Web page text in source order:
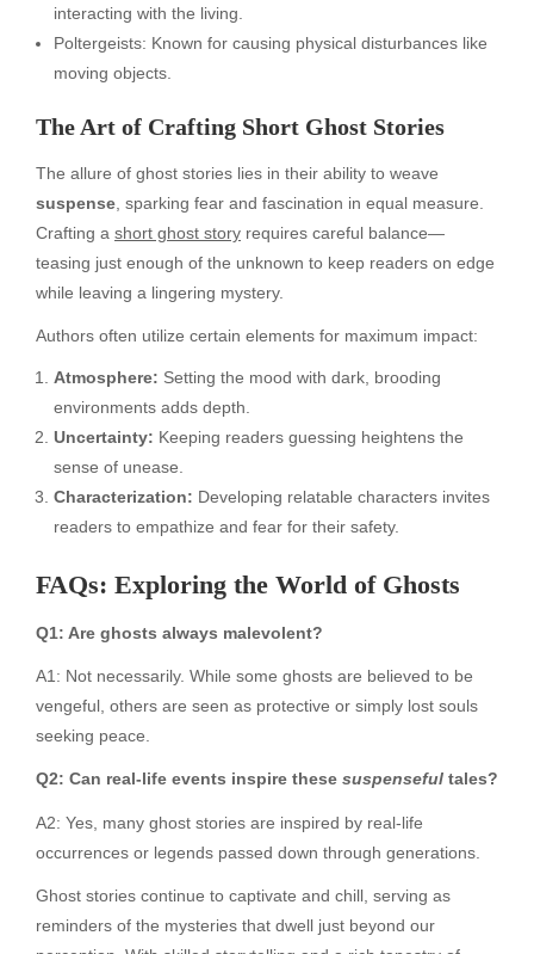
interacting with the living.
Poltergeists: Known for causing physical disturbances like
moving objects.
The Art of Crafting Short Ghost Stories
The allure of ghost stories lies in their ability to weave
suspense , sparking fear and fascination in equal measure.
Crafting a short ghost story requires careful balance—
teasing just enough of the unknown to keep readers on edge
while leaving a lingering mystery.
Authors often utilize certain elements for maximum impact:
Atmosphere: Setting the mood with dark, brooding
environments adds depth.
Uncertainty: Keeping readers guessing heightens the
sense of unease.
Characterization: Developing relatable characters invites
readers to empathize and fear for their safety.
FAQs: Exploring the World of Ghosts
Q1: Are ghosts always malevolent?
A1: Not necessarily. While some ghosts are believed to be
vengeful, others are seen as protective or simply lost souls
seeking peace.
Q2: Can real-life events inspire these suspenseful tales?
A2: Yes, many ghost stories are inspired by real-life
occurrences or legends passed down through generations.
Ghost stories continue to captivate and chill, serving as
reminders of the mysteries that dwell just beyond our